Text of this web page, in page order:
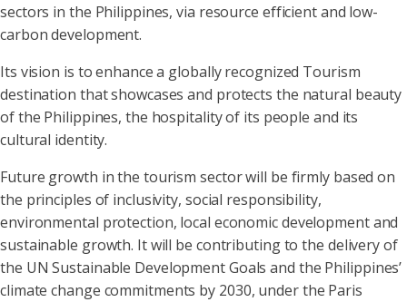
sectors in the Philippines, via resource efficient and low-
carbon development.
Its vision is to enhance a globally recognized Tourism
destination that showcases and protects the natural beauty
of the Philippines, the hospitality of its people and its
cultural identity.
Future growth in the tourism sector will be firmly based on
the principles of inclusivity, social responsibility,
environmental protection, local economic development and
sustainable growth. It will be contributing to the delivery of
the UN Sustainable Development Goals and the Philippines’
climate change commitments by 2030, under the Paris